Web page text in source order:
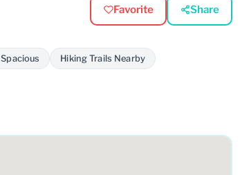
Favorite Share
Spacious Hiking Trails Nearby